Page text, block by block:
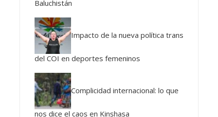
Baluchistán
Impacto de la nueva política trans
del COI en deportes femeninos
Complicidad internacional: lo que
nos dice el caos en Kinshasa